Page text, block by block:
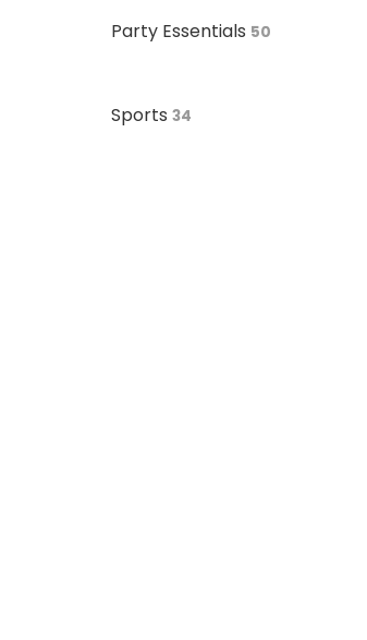
Party Essentials 50
Sports 34